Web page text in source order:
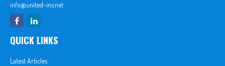
info@united-ins.net
QUICK LINKS
Latest Articles